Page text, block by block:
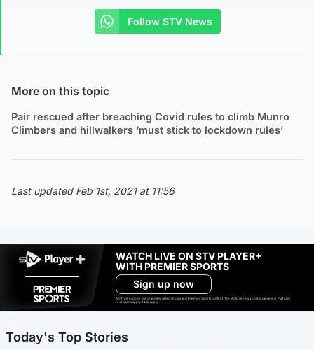
Follow STV News
More on this topic
Pair rescued after breaching Covid rules to climb Munro
Climbers and hillwalkers ‘must stick to lockdown rules’
Last updated Feb 1st, 2021 at 11:56
WATCH LIVE ON STV PLAYER+
WITH PREMIER SPORTS
Sign up now
Ad-free exclude live channels, select shows and Premier Sports content. 18+. Auto renews unless cancelled. Platform
restrictions apply. T&Cs apply.
Today's Top Stories